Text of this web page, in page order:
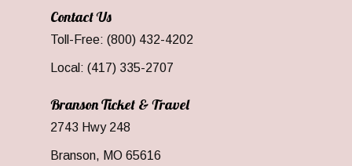
Contact Us
Toll-Free: (800) 432-4202
Local: (417) 335-2707
Branson Ticket & Travel
2743 Hwy 248
Branson, MO 65616